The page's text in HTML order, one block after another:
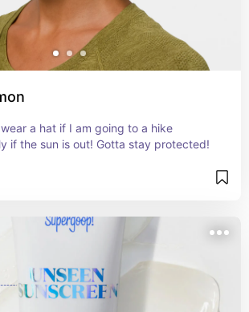
a hat if I am going to a hike
if the sun is out! Gotta stay protected!